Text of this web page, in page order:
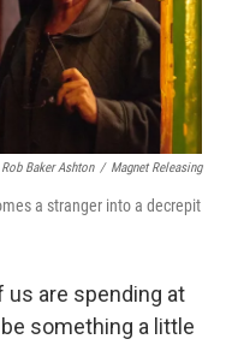
Rob Baker Ashton / Magnet Releasing
a stranger into a decrepit
are spending at
something a little